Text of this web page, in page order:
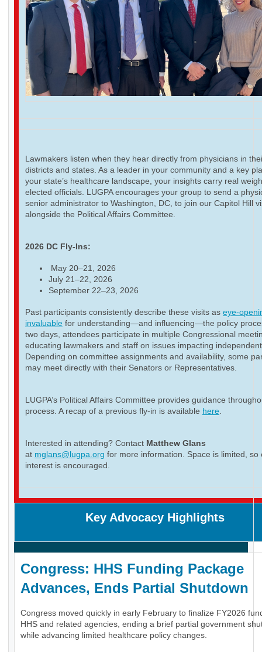
Lawmakers listen when they hear directly from physicians in
districts and states. As a leader in your community and a key
your state’s healthcare landscape, your insights carry real
elected officials. LUGPA encourages your group to send a
senior administrator to Washington, DC, to join our Capitol Hill
alongside the Political Affairs Committee.
2026 DC Fly-Ins:
May 20–21, 2026
July 21–22, 2026
September 22–23, 2026
Past participants consistently describe these visits as eye-
invaluable for understanding—and influencing—the policy
two days, attendees participate in multiple Congressional
educating lawmakers and staff on issues impacting
Depending on committee assignments and availability, some
may meet directly with their Senators or Representatives.
LUGPA’s Political Affairs Committee provides guidance
process. A recap of a previous fly-in is available here.
Interested in attending? Contact Matthew Glans
at mglans@lugpa.org for more information. Space is limited, so
interest is encouraged.
Key Advocacy Highlights
Congress: HHS Funding Package
Advances, Ends Partial Shutdown
Congress moved quickly in early February to finalize FY2026
HHS and related agencies, ending a brief partial government
while advancing limited healthcare policy changes.